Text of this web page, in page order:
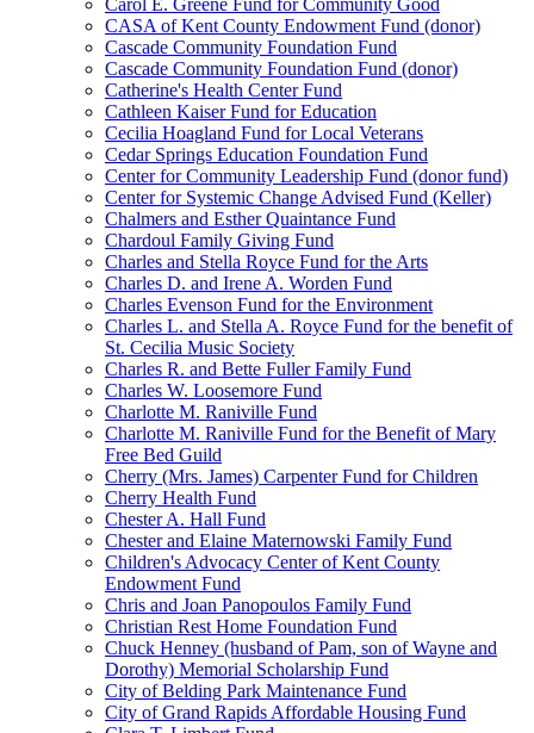
Carol E. Greene Fund for Community Good
CASA of Kent County Endowment Fund (donor)
Cascade Community Foundation Fund
Cascade Community Foundation Fund (donor)
Catherine's Health Center Fund
Cathleen Kaiser Fund for Education
Cecilia Hoagland Fund for Local Veterans
Cedar Springs Education Foundation Fund
Center for Community Leadership Fund (donor fund)
Center for Systemic Change Advised Fund (Keller)
Chalmers and Esther Quaintance Fund
Chardoul Family Giving Fund
Charles and Stella Royce Fund for the Arts
Charles D. and Irene A. Worden Fund
Charles Evenson Fund for the Environment
Charles L. and Stella A. Royce Fund for the benefit of
St. Cecilia Music Society
Charles R. and Bette Fuller Family Fund
Charles W. Loosemore Fund
Charlotte M. Raniville Fund
Charlotte M. Raniville Fund for the Benefit of Mary
Free Bed Guild
Cherry (Mrs. James) Carpenter Fund for Children
Cherry Health Fund
Chester A. Hall Fund
Chester and Elaine Maternowski Family Fund
Children's Advocacy Center of Kent County
Endowment Fund
Chris and Joan Panopoulos Family Fund
Christian Rest Home Foundation Fund
Chuck Henney (husband of Pam, son of Wayne and
Dorothy) Memorial Scholarship Fund
City of Belding Park Maintenance Fund
City of Grand Rapids Affordable Housing Fund